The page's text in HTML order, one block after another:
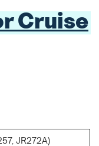
Cruise
JR272A)